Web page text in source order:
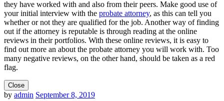
they have worked with and also from their peers. Make good use of
your initial interview with the probate attorney, as this can tell you
whether or not they are qualified for the job. Another way of finding
out if the attorney is reputable is through reading at the online
reviews in their portfolios. With these online reviews, it is easy to
find out more an about the probate attorney you will work with. Too
many negative reviews, on the other hand, should be taken as a red
flag.
Close
by admin September 8, 2019